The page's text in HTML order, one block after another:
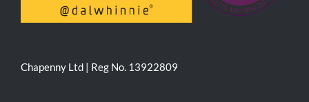
Chapenny Ltd | Reg No. 13922809